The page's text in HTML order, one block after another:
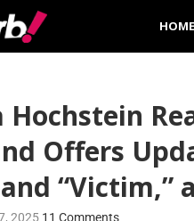
HOME
Hochstein
Offers
“Victim,”
2025 11 Comments